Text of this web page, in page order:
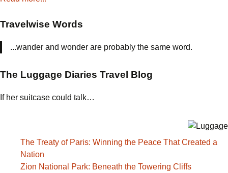
Travelwise Words
...wander and wonder are probably the same word.
The Luggage Diaries Travel Blog
If her suitcase could talk…
The Treaty of Paris: Winning the Peace That Created a
Nation
Zion National Park: Beneath the Towering Cliffs